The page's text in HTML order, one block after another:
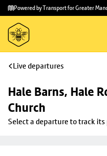
Skip to
main
content
Skip
to
footer
Powered by Transport for Greater
Live departures
Hale Barns, Hale
Church
Select a departure to track its